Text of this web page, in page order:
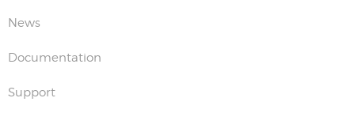
News
Documentation
Support